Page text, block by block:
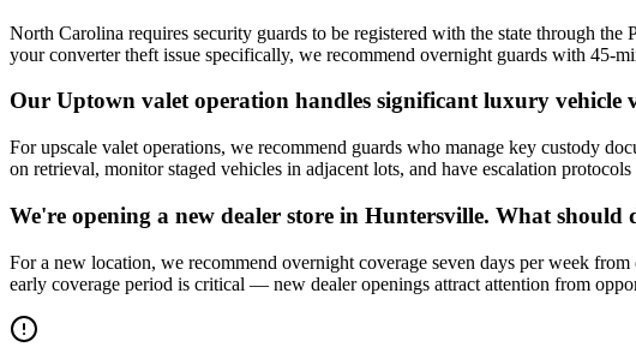
North Carolina requires security guards to be registered with the state through
your converter theft issue specifically, we recommend overnight guards with 45-
Our Uptown valet operation handles significant luxury vehicle
For upscale valet operations, we recommend guards who manage key custody
on retrieval, monitor staged vehicles in adjacent lots, and have escalation
We're opening a new dealer store in Huntersville. What should
For a new location, we recommend overnight coverage seven days per week
early coverage period is critical — new dealer openings attract attention from